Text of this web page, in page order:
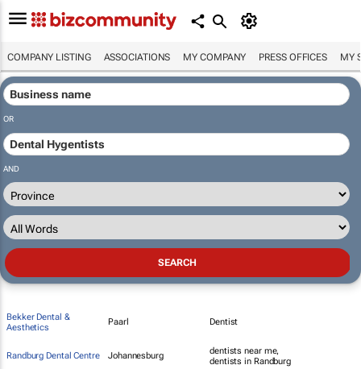
COMPANY LISTING ASSOCIATIONS MY COMPANY PRESS OFFICES MY
OR
AND
Bekker Dental &
Aesthetics
Paarl Dentist
Randburg Dental Centre Johannesburg
dentists near me,
dentists in Randburg